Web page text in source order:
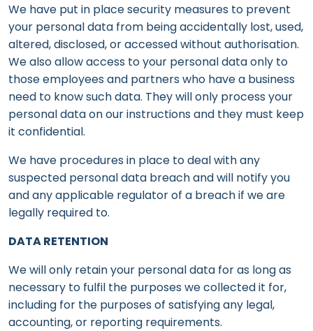
We have put in place security measures to prevent
your personal data from being accidentally lost, used,
altered, disclosed, or accessed without authorisation.
We also allow access to your personal data only to
those employees and partners who have a business
need to know such data. They will only process your
personal data on our instructions and they must keep
it confidential.
We have procedures in place to deal with any
suspected personal data breach and will notify you
and any applicable regulator of a breach if we are
legally required to.
DATA RETENTION
We will only retain your personal data for as long as
necessary to fulfil the purposes we collected it for,
including for the purposes of satisfying any legal,
accounting, or reporting requirements.